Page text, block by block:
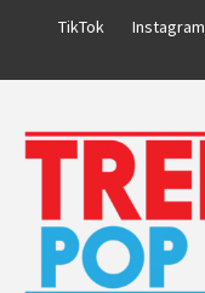
TikTok Instagram